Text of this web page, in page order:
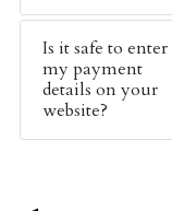
Is it safe to enter
my payment
details on your
website?